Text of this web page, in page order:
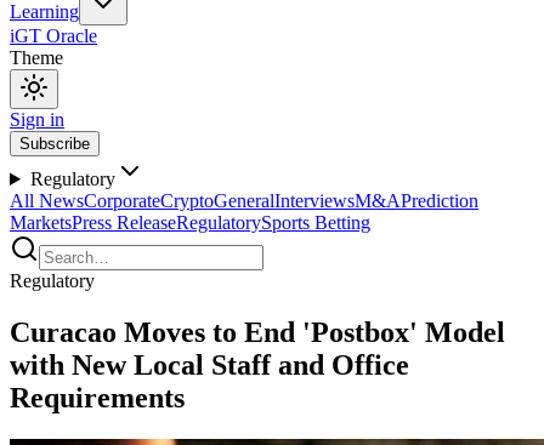
Learning
iGT Oracle
Theme
Sign in
Subscribe
Regulatory
All NewsCorporateCryptoGeneralInterviewsM&APrediction
MarketsPress ReleaseRegulatorySports Betting
Regulatory
Curacao Moves to End 'Postbox' Model
with New Local Staff and Office
Requirements